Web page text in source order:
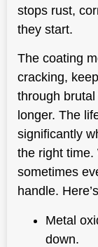
stops rust,
they start.
The coating
cracking,
through
longer. The
significantly
the right time.
sometimes
handle.
Metal
down.